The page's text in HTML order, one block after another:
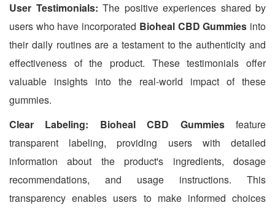
User Testimonials: The positive experiences shared by
users who have incorporated Bioheal CBD Gummies into
their daily routines are a testament to the authenticity and
effectiveness of the product. These testimonials offer
valuable insights into the real-world impact of these
gummies.
Clear Labeling: Bioheal CBD Gummiesfeature
transparent labeling, providing users with detailed
information about the product's ingredients, dosage
recommendations, and usage instructions. This
transparency enables users to make informed choices